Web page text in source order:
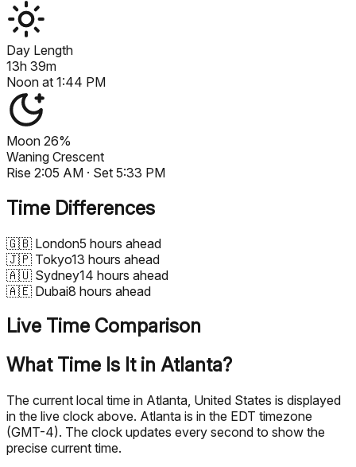
Day Length
13h 39m
Noon at 1:44 PM
Moon 26%
Waning Crescent
Rise 2:05 AM · Set 5:33 PM
Time Differences
🇬🇧 London5 hours ahead
🇯🇵 Tokyo13 hours ahead
🇦🇺 Sydney14 hours ahead
🇦🇪 Dubai8 hours ahead
Live Time Comparison
What Time Is It in Atlanta?
The current local time in Atlanta, United States is displayed
in the live clock above. Atlanta is in the EDT timezone
(GMT-4). The clock updates every second to show the
precise current time.